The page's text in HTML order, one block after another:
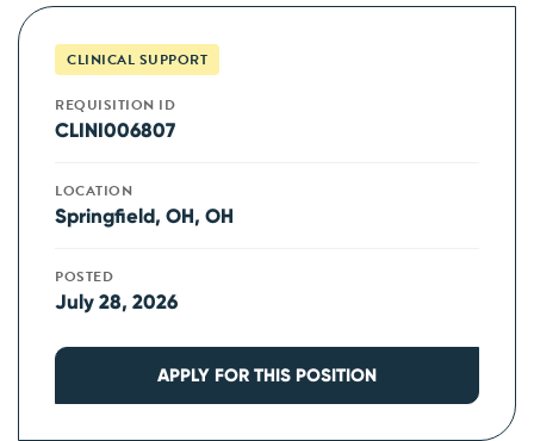
CLINICAL SUPPORT
REQUISITION ID
CLINI006807
LOCATION
Springfield, OH, OH
POSTED
July 28, 2026
APPLY FOR THIS POSITION